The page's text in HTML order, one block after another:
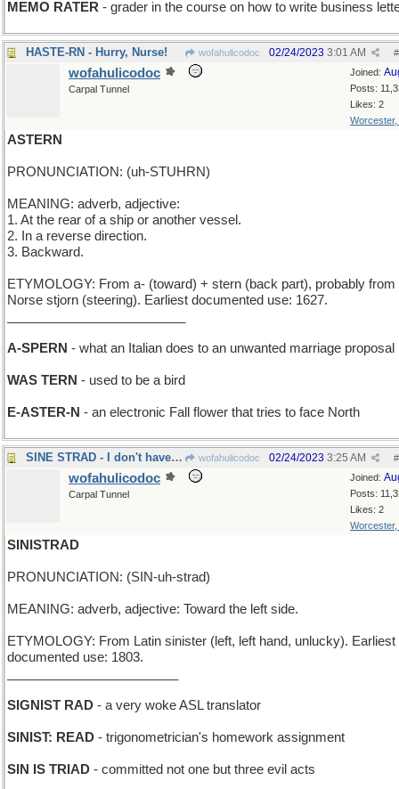
MEMO RATER - grader in the course on how to write business
HASTE-RN - Hurry, Nurse! wofahulicodoc #
02/24/2023 3:01 AM
Joined:
Posts:
Likes: 2
Worcester,
wofahulicodoc
Carpal Tunnel
ASTERN
PRONUNCIATION: (uh-STUHRN)
MEANING: adverb, adjective:
1. At the rear of a ship or another vessel.
2. In a reverse direction.
3. Backward.
ETYMOLOGY: From a- (toward) + stern (back part), probably from
Norse stjorn (steering). Earliest documented use: 1627.
A-SPERN - what an Italian does to an unwanted marriage proposal
WAS TERN - used to be a bird
E-ASTER-N - an electronic Fall flower that tries to face North
SINE STRAD - I don't have my violin :-( wofahulicodoc #
02/24/2023 3:25 AM
Joined:
Posts:
Likes: 2
Worcester,
wofahulicodoc
Carpal Tunnel
SINISTRAD
PRONUNCIATION: (SIN-uh-strad)
MEANING: adverb, adjective: Toward the left side.
ETYMOLOGY: From Latin sinister (left, left hand, unlucky). Earliest
documented use: 1803.
SIGNIST RAD - a very woke ASL translator
SINIST: READ - trigonometrician's homework assignment
SIN IS TRIAD - committed not one but three evil acts